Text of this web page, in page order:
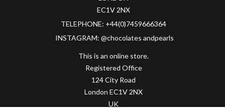
EC1V 2NX
TELEPHONE: +44(0)7459666364
INSTAGRAM: @chocolates andpearls
This is an online store.
Registered Office
124 City Road
London EC1V 2NX
UK